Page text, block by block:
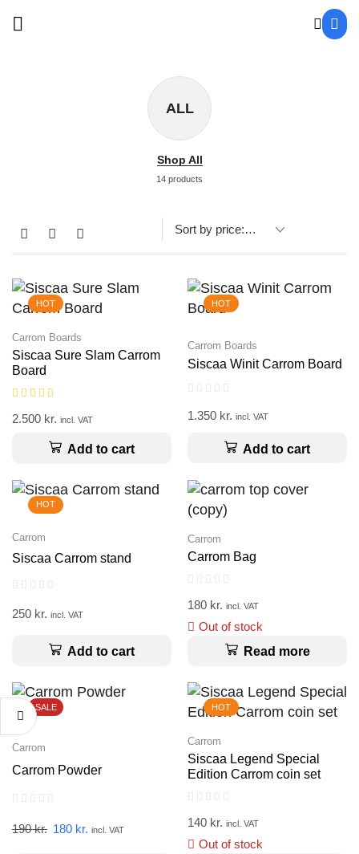
ALL
Shop All
14 products
HOT
Carrom Boards
Siscaa Sure Slam Carrom
Board
2.500 kr. incl. VAT
Add to cart
HOT
Carrom Boards
Siscaa Winit Carrom Board
1.350 kr. incl. VAT
Add to cart
HOT
Carrom
Siscaa Carrom stand
250 kr. incl. VAT
Add to cart
Carrom
Carrom Bag
180 kr. incl. VAT
Out of stock
Read more
SALE
Carrom
Carrom Powder
190kr. 180 kr. incl. VAT
HOT
Carrom
Siscaa Legend Special
Edition Carrom coin set
140 kr. incl. VAT
Out of stock